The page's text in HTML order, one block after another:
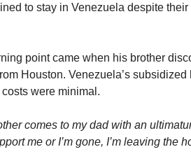
to stay in Venezuela despite their
point came when his brother
Houston. Venezuela’s
were minimal.
comes to my dad with an
me or I’m gone, I’m leaving the